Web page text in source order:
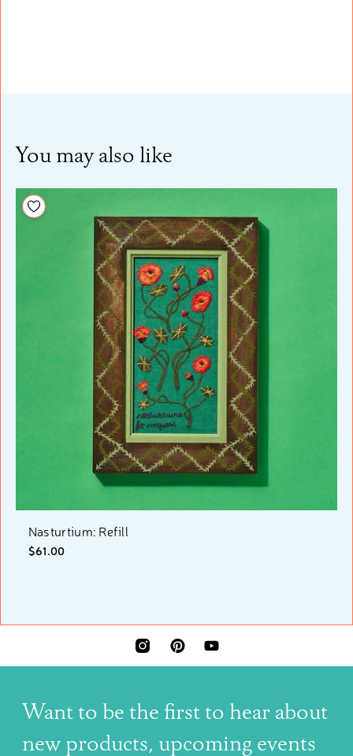
You may also like
Nasturtium: Refill
$61.00
Add to your wishlist
INSTAGRAMPINTERESTYOUTUBE
Want to be the first to hear about
new products, upcoming events